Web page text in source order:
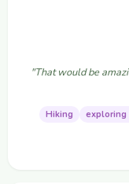
"That would be
Hiking exploring